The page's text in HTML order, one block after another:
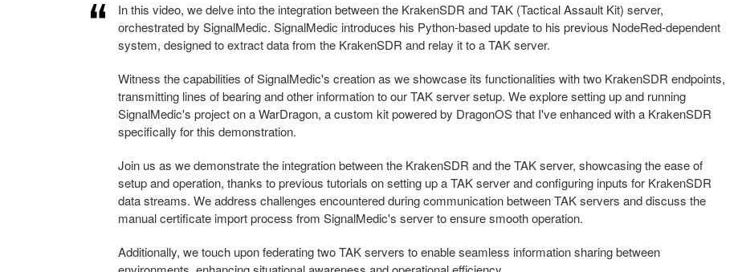
In this video, we delve into the integration between the KrakenSDR and TAK (Tactical Assault Kit) server,
orchestrated by SignalMedic. SignalMedic introduces his Python-based update to his previous NodeRed-dependent
system, designed to extract data from the KrakenSDR and relay it to a TAK server.
Witness the capabilities of SignalMedic's creation as we showcase its functionalities with two KrakenSDR endpoints,
transmitting lines of bearing and other information to our TAK server setup. We explore setting up and running
SignalMedic's project on a WarDragon, a custom kit powered by DragonOS that I've enhanced with a KrakenSDR
specifically for this demonstration.
Join us as we demonstrate the integration between the KrakenSDR and the TAK server, showcasing the ease of
setup and operation, thanks to previous tutorials on setting up a TAK server and configuring inputs for KrakenSDR
data streams. We address challenges encountered during communication between TAK servers and discuss the
manual certificate import process from SignalMedic's server to ensure smooth operation.
Additionally, we touch upon federating two TAK servers to enable seamless information sharing between